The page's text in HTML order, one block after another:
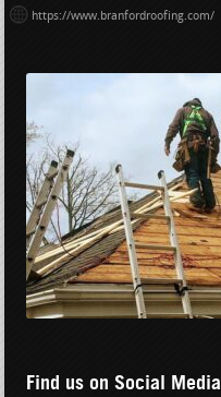
https://www.branfordroofing.com/
Find us on Social Media